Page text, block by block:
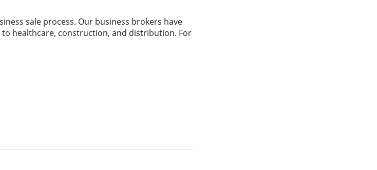
sale process. Our business brokers have
healthcare, construction, and distribution. For